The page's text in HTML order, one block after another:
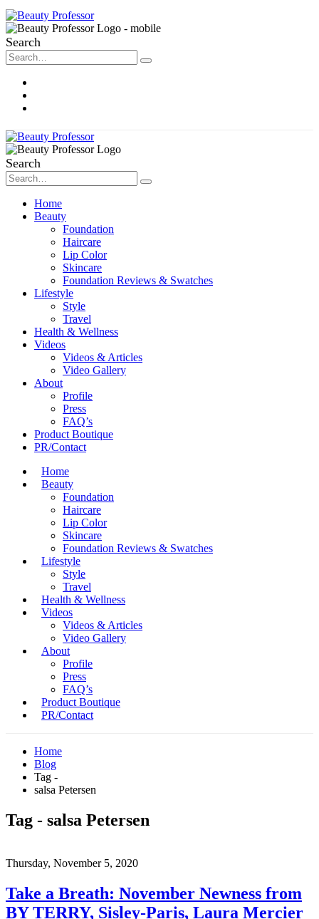
Search
Search
Home
Beauty
Foundation
Haircare
Lip Color
Skincare
Foundation Reviews & Swatches
Lifestyle
Style
Travel
Health & Wellness
Videos
Videos & Articles
Video Gallery
About
Profile
Press
FAQ’s
Product Boutique
PR/Contact
Home
Beauty
Foundation
Haircare
Lip Color
Skincare
Foundation Reviews & Swatches
Lifestyle
Style
Travel
Health & Wellness
Videos
Videos & Articles
Video Gallery
About
Profile
Press
FAQ’s
Product Boutique
PR/Contact
Home
Blog
Tag -
salsa Petersen
Tag - salsa Petersen
Thursday, November 5, 2020
Take a Breath: November Newness from
BY TERRY, Sisley-Paris, Laura Mercier